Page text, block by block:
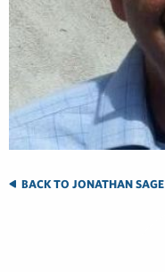
BACK TO JONATHAN SAGE